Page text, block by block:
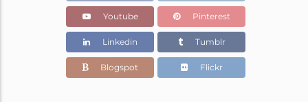
25.61 gms
Color Stone Weight
13.3 cts
66
46
Youtube Pinterest
Linkedin Tumblr
Blogspot Flickr